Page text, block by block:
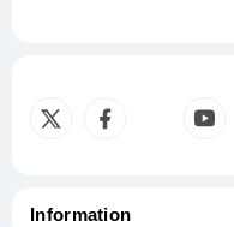
Information